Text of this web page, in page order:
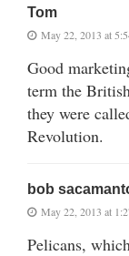
Tom
May 22, 2013 at
Good
term the
they were
Revolution.
bob
May 22, 2013 at
Pelicans,